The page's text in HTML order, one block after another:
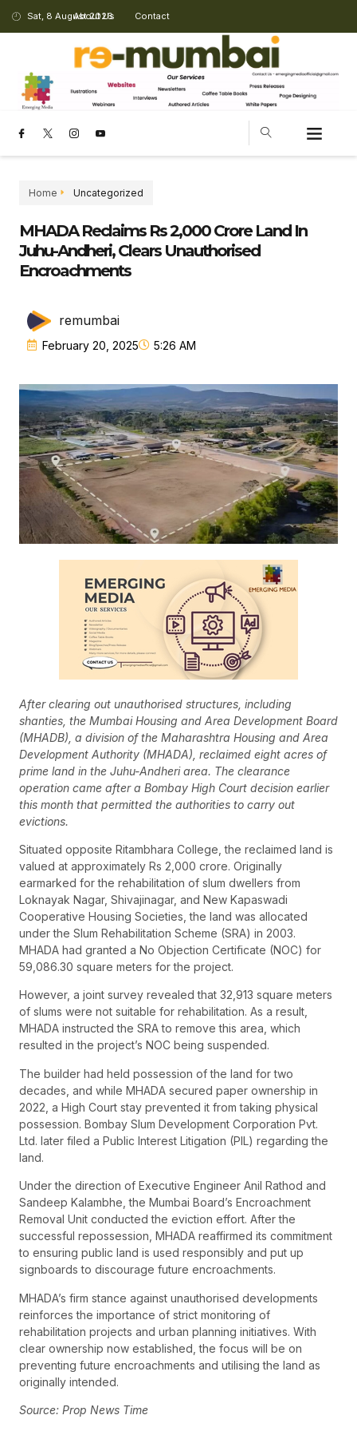
Sat, 8 August 2026
About Us Contact
Home Uncategorized
MHADA Reclaims Rs 2,000 Crore Land In
Juhu-Andheri, Clears Unauthorised
Encroachments
remumbai
February 20, 2025 5:26 AM
After clearing out unauthorised structures, including
shanties, the Mumbai Housing and Area Development Board
(MHADB), a division of the Maharashtra Housing and Area
Development Authority (MHADA), reclaimed eight acres of
prime land in the Juhu-Andheri area. The clearance
operation came after a Bombay High Court decision earlier
this month that permitted the authorities to carry out
evictions.
Situated opposite Ritambhara College, the reclaimed land is
valued at approximately Rs 2,000 crore. Originally
earmarked for the rehabilitation of slum dwellers from
Loknayak Nagar, Shivajinagar, and New Kapaswadi
Cooperative Housing Societies, the land was allocated
under the Slum Rehabilitation Scheme (SRA) in 2003.
MHADA had granted a No Objection Certificate (NOC) for
59,086.30 square meters for the project.
However, a joint survey revealed that 32,913 square meters
of slums were not suitable for rehabilitation. As a result,
MHADA instructed the SRA to remove this area, which
resulted in the project’s NOC being suspended.
The builder had held possession of the land for two
decades, and while MHADA secured paper ownership in
2022, a High Court stay prevented it from taking physical
possession. Bombay Slum Development Corporation Pvt.
Ltd. later filed a Public Interest Litigation (PIL) regarding the
land.
Under the direction of Executive Engineer Anil Rathod and
Sandeep Kalambhe, the Mumbai Board’s Encroachment
Removal Unit conducted the eviction effort. After the
successful repossession, MHADA reaffirmed its commitment
to ensuring public land is used responsibly and put up
signboards to discourage future encroachments.
MHADA’s firm stance against unauthorised developments
reinforces the importance of strict monitoring of
rehabilitation projects and urban planning initiatives. With
clear ownership now established, the focus will be on
preventing future encroachments and utilising the land as
originally intended.
Source: Prop News Time